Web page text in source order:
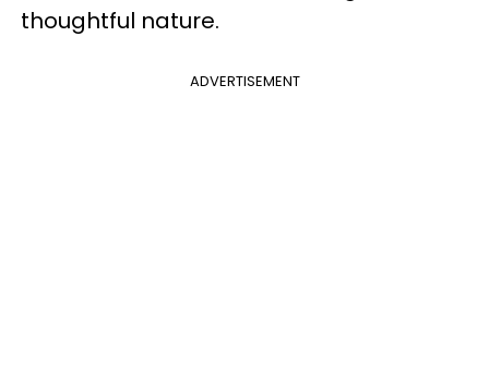
thoughtful nature.
ADVERTISEMENT